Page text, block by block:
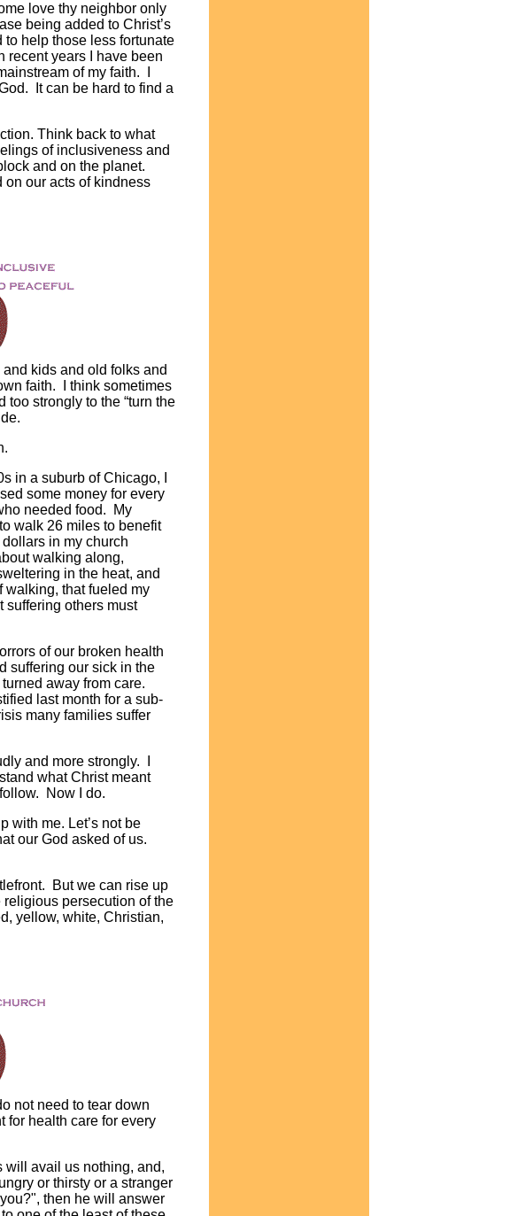
love thy neighbor only
being added to Christ’s
help those less fortunate
recent years I have been
of my faith. I
It can be hard to find a
Think back to what
of inclusiveness and
and on the planet.
on our acts of kindness
kids and old folks and
faith. I think sometimes
strongly to the “turn the
in a suburb of Chicago, I
some money for every
needed food. My
walk 26 miles to benefit
in my church
walking along,
in the heat, and
walking, that fueled my
suffering others must
of our broken health
suffering our sick in the
away from care.
last month for a sub-
many families suffer
and more strongly. I
what Christ meant
Now I do.
with me. Let’s not be
our God asked of us.
But we can rise up
persecution of the
yellow, white, Christian,
not need to tear down
for health care for every
will avail us nothing, and,
or thirsty or a stranger
then he will answer